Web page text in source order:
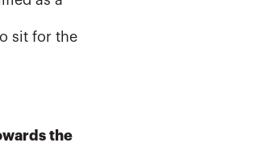
sit for the
the